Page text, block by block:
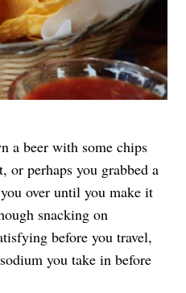
a beer with some chips
or perhaps you grabbed a
over until you make it
snacking on
before you travel,
you take in before